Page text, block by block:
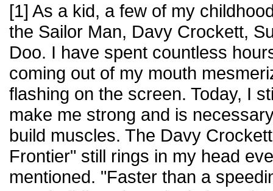
[1] As a kid, a few of my
the Sailor Man, Davy Crockett,
Doo. I have spent countless
coming out of my mouth
flashing on the screen. Today, I
make me strong and is
build muscles. The Davy
Frontier" still rings in my head
mentioned. "Faster than a